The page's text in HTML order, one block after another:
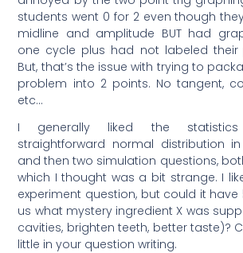
students went 0 for 2 even though
midline and amplitude BUT had
one cycle plus had not labeled their
But, that’s the issue with trying to
problem into 2 points. No tangent,
etc…
I generally liked the
straightforward normal distribution
and then two simulation questions,
which I thought was a bit strange. I
experiment question, but could it have
us what mystery ingredient X was
cavities, brighten teeth, better taste)?
little in your question writing.